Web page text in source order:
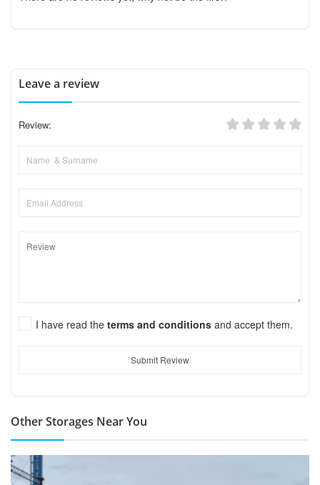
Leave a review
Review:
I have read the terms and conditions and accept them.
Submit Review
Other Storages Near You